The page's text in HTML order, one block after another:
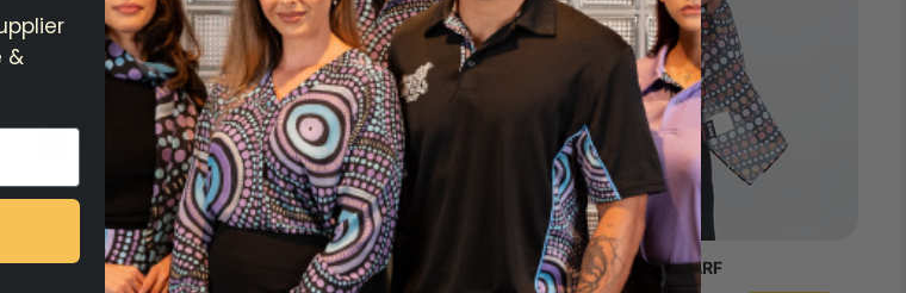
CHIFFON SCARF
HEAL OUR NURA RECTANGLE CHIFFON SCARF
&